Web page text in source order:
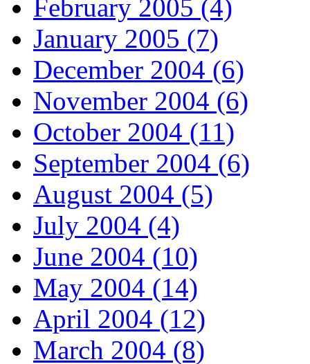
February 2005 (4)
January 2005 (7)
December 2004 (6)
November 2004 (6)
October 2004 (11)
September 2004 (6)
August 2004 (5)
July 2004 (4)
June 2004 (10)
May 2004 (14)
April 2004 (12)
March 2004 (8)